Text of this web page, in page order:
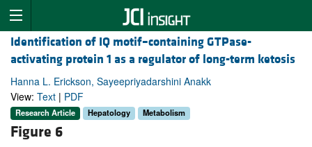
Identification of IQ motif–containing GTPase-
activating protein 1 as a regulator of long-term ketosis
Hanna L. Erickson, Sayeepriyadarshini Anakk
View: Text | PDF
Research Article Hepatology Metabolism
Figure 6